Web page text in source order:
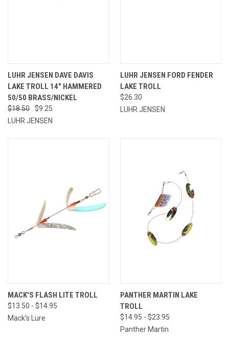
LUHR JENSEN DAVE DAVIS
LAKE TROLL 14" HAMMERED
50/50 BRASS/NICKEL
$18.50
$9.25
LUHR JENSEN
LUHR JENSEN FORD FENDER
LAKE TROLL
$26.30
LUHR JENSEN
MACK'S FLASH LITE TROLL
$13.50 - $14.95
Mack's Lure
PANTHER MARTIN LAKE
TROLL
$14.95 - $23.95
Panther Martin